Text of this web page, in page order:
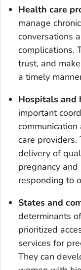
Health care
manage
conversations
complications.
trust, and
a timely
Hospitals and
important
care providers.
delivery of
pregnancy
responding to
States and
determinants
prioritized
services for
They can